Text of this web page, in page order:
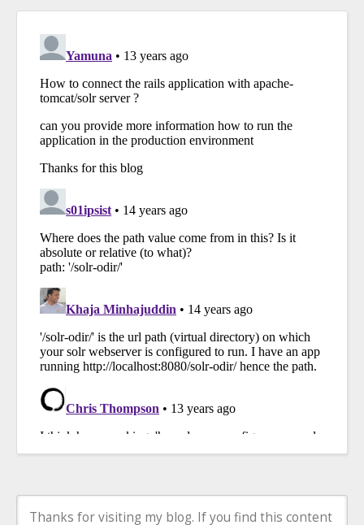
Thanks for visiting my blog. If you find this content